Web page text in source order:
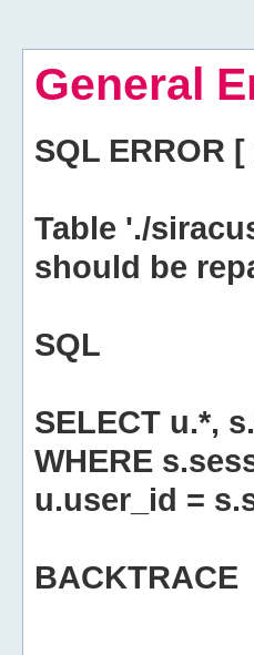
General
SQL ERROR
Table './
should be
SQL
SELECT u.*,
WHERE
u.user_id =
BACKTRACE